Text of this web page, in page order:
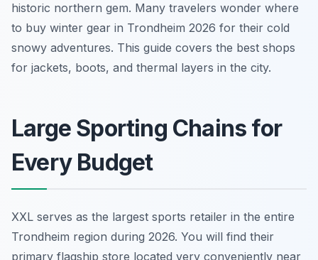
historic northern gem. Many travelers wonder where
to buy winter gear in Trondheim 2026 for their cold
snowy adventures. This guide covers the best shops
for jackets, boots, and thermal layers in the city.
Large Sporting Chains for
Every Budget
XXL serves as the largest sports retailer in the entire
Trondheim region during 2026. You will find their
primary flagship store located very conveniently near